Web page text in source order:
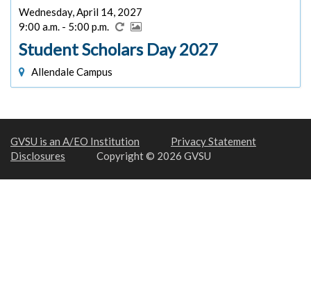
Wednesday, April 14, 2027
9:00 a.m. - 5:00 p.m.
Student Scholars Day 2027
Allendale Campus
GVSU is an A/EO Institution
Privacy Statement
Disclosures
Copyright © 2026 GVSU